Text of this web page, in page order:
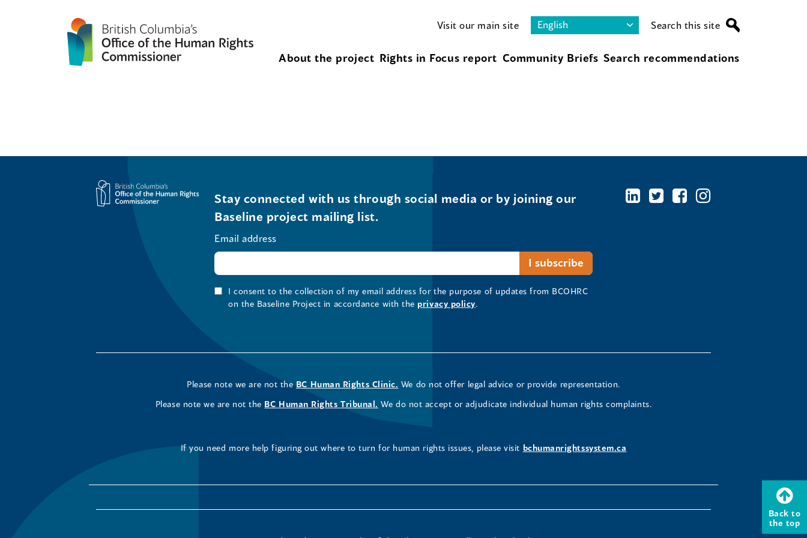
Visit our main site Search this site
About the project Rights in Focus report Community Briefs Search recommendations
Back to
the top
Stay connected with us through social media or by joining our
Baseline project mailing list.
Email address
I consent to the collection of my email address for the purpose of updates from BCOHRC
on the Baseline Project in accordance with the privacy policy.
Please note we are not the BC Human Rights Clinic. We do not offer legal advice or provide representation.
Please note we are not the BC Human Rights Tribunal. We do not accept or adjudicate individual human rights complaints.
If you need more help figuring out where to turn for human rights issues, please visit bchumanrightssystem.ca